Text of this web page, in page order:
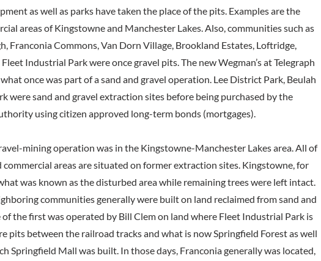
as well as parks have taken the place of the pits. Examples are the
areas of Kingstowne and Manchester Lakes. Also, communities such as
Franconia Commons, Van Dorn Village, Brookland Estates, Loftridge,
Industrial Park were once gravel pits. The new Wegman’s at Telegraph
once was part of a sand and gravel operation. Lee District Park, Beulah
were sand and gravel extraction sites before being purchased by the
using citizen approved long-term bonds (mortgages).
mining operation was in the Kingstowne-Manchester Lakes area. All of
areas are situated on former extraction sites. Kingstowne, for
was known as the disturbed area while remaining trees were left intact.
communities generally were built on land reclaimed from sand and
the first was operated by Bill Clem on land where Fleet Industrial Park is
pits between the railroad tracks and what is now Springfield Forest as well
Springfield Mall was built. In those days, Franconia generally was located,